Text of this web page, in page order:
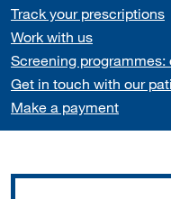
Track your prescriptions
Work with us
Screening
Get in touch with our
Make a payment